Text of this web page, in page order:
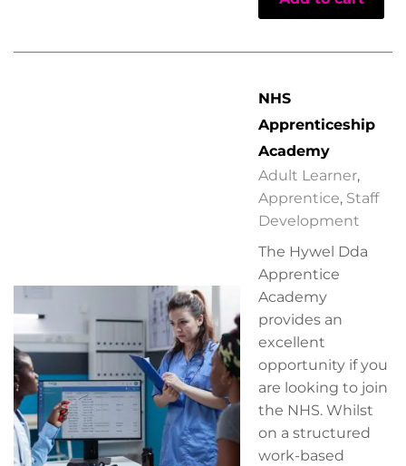
NHS
Apprenticeship
Academy
Adult Learner,
Apprentice, Staff
Development
The Hywel Dda
Apprentice
Academy
provides an
excellent
opportunity if you
are looking to join
the NHS. Whilst
on a structured
work-based